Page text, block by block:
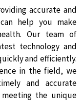
accurate and
help you make
Our team of
technology and
and efficiently.
in the field, we
and accurate
the unique